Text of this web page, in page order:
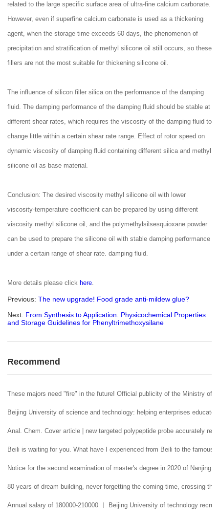
related to the large specific surface area of ultra-fine calcium carbonate.
However, even if superfine calcium carbonate is used as a thickening
agent, when the storage time exceeds 60 days, the phenomenon of
precipitation and stratification of methyl silicone oil still occurs, so these
fillers are not the most suitable for thickening silicone oil.
The influence of silicon filler silica on the performance of the damping
fluid. The damping performance of the damping fluid should be stable at
different shear rates, which requires the viscosity of the damping fluid to
change little within a certain shear rate range. Effect of rotor speed on
dynamic viscosity of damping fluid containing different silica and methyl
silicone oil as base material.
Conclusion: The desired viscosity methyl silicone oil with lower
viscosity-temperature coefficient can be prepared by using different
viscosity methyl silicone oil, and the polymethylsilsesquioxane powder
can be used to prepare the silicone oil with stable damping performance
under a certain range of shear rate. damping fluid.
More details please click here.
Previous: The new upgrade! Food grade anti-mildew glue?
Next: From Synthesis to Application: Physicochemical Properties
and Storage Guidelines for Phenyltrimethoxysilane
Recommend
These majors need "fire" in the future! Official publicity of the Ministry of
Beijing University of science and technology: helping enterprises
Anal. Chem. Cover article | new targeted polypeptide probe accurately
Beili is waiting for you. What have I experienced from Beili to the famous
Notice for the second examination of master's degree in 2020 of Nanjing
80 years of dream building, never forgetting the coming time, crossing
Annual salary of 180000-210000 ︱ Beijing University of technology